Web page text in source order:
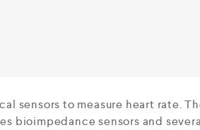
sensors to measure heart rate.
bioimpedance sensors and